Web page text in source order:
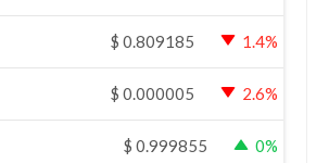
$ 0.809185 1.4%
$ 0.000005 2.6%
$ 0.999855 0%